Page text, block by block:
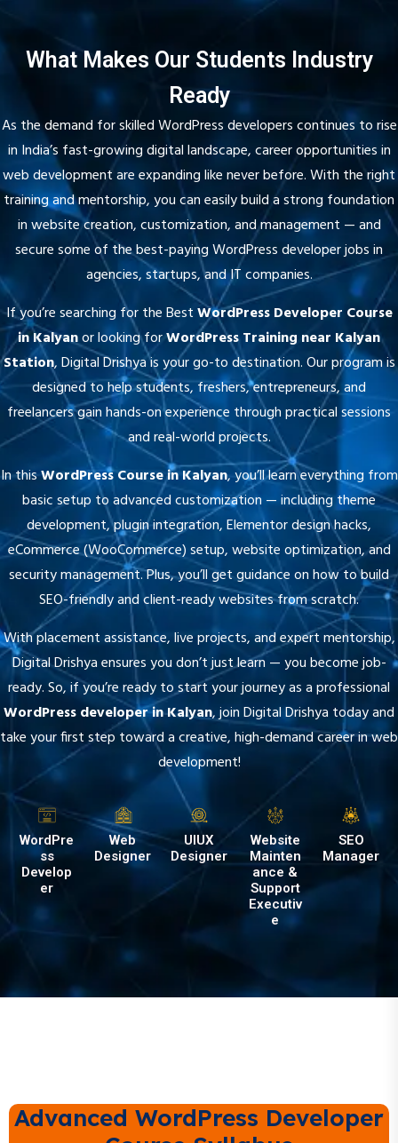
Ready
As the demand for skilled WordPress developers continues to rise
in India’s fast-growing digital landscape, career opportunities in
web development are expanding like never before. With the right
training and mentorship, you can easily build a strong foundation
in website creation, customization, and management — and
secure some of the best-paying WordPress developer jobs in
agencies, startups, and IT companies.
If you’re searching for the BestWordPress Developer Course
in Kalyanor looking forWordPress Training near Kalyan
Station, Digital Drishya is your go-to destination. Our program is
designed to help students, freshers, entrepreneurs, and
freelancers gain hands-on experience through practical sessions
and real-world projects.
WordPress Course in Kalyan, you’ll learn everything from
basic setup to advanced customization — including theme
development, plugin integration, Elementor design hacks,
eCommerce (WooCommerce) setup, website optimization, and
security management. Plus, you’ll get guidance on how to build
SEO-friendly and client-ready websites from scratch.
With placement assistance, live projects, and expert mentorship,
Digital Drishya ensures you don’t just learn — you become job-
ready. So, if you’re ready to start your journey as a professional
WordPress developer in Kalyan , join Digital Drishya today and
take your first step toward a creative, high-demand career in web
development!
WordPre
ss
Develop
er
Web
Designer
UIUX
Designer
Website
Mainten
ance &
Support
Executiv
e
SEO
Manager
Advanced WordPress Developer
Course Syllabus